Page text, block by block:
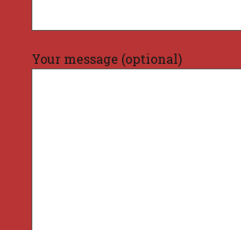
Your message (optional)